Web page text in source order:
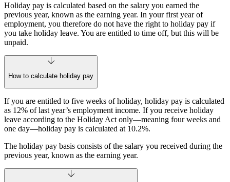
Holiday pay is calculated based on the salary you earned the
previous year, known as the earning year. In your first year of
employment, you therefore do not have the right to holiday pay if
you take holiday leave. You are entitled to time off, but this will be
unpaid.
How to calculate holiday pay
If you are entitled to five weeks of holiday, holiday pay is calculated
as 12% of last year’s employment income. If you receive holiday
leave according to the Holiday Act only—meaning four weeks and
one day—holiday pay is calculated at 10.2%.
The holiday pay basis consists of the salary you received during the
previous year, known as the earning year.